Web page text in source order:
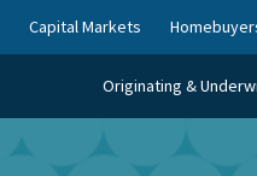
Capital Markets
Originating &